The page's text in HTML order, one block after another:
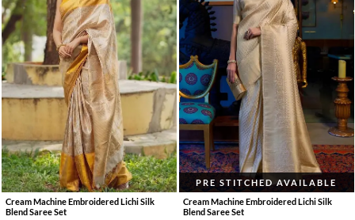
Cream Machine Embroidered Lichi Silk
Blend Saree Set
PRE STITCHED AVAILABLE
Cream Machine Embroidered Lichi Silk
Blend Saree Set